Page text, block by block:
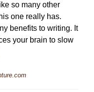
so many other
one really has.
benefits to writing. It
your brain to slow